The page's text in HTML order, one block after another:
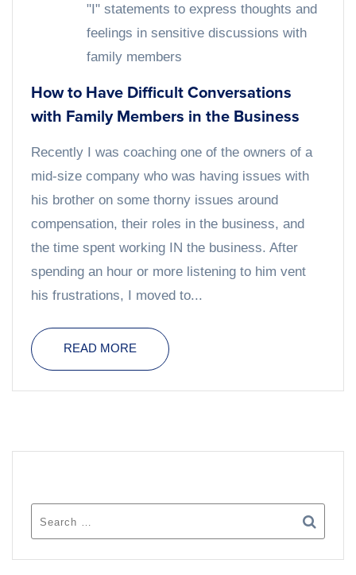
"I" statements to express thoughts and
feelings in sensitive discussions with
family members
How to Have Difficult Conversations
with Family Members in the Business
Recently I was coaching one of the owners of a
mid-size company who was having issues with
his brother on some thorny issues around
compensation, their roles in the business, and
the time spent working IN the business. After
spending an hour or more listening to him vent
his frustrations, I moved to...
READ MORE